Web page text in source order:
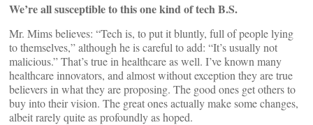
We’re all susceptible to this one kind of tech B.S.
Mr. Mims believes: “Tech is, to put it bluntly, full of people lying
to themselves,” although he is careful to add: “It’s usually not
malicious.” That’s true in healthcare as well. I’ve known many
healthcare innovators, and almost without exception they are true
believers in what they are proposing. The good ones get others to
buy into their vision. The great ones actually make some changes,
albeit rarely quite as profoundly as hoped.